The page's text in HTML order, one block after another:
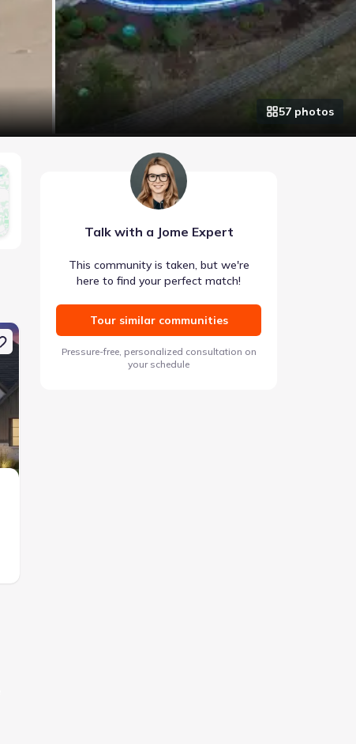
57 photos
Talk with a Jome Expert
This community is taken, but we're
here to find your perfect match!
Tour similar communities
Pressure-free, personalized consultation on
your schedule